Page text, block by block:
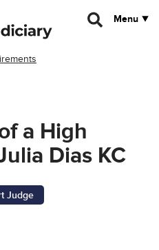
Menu
a High
Dias KC
Judge